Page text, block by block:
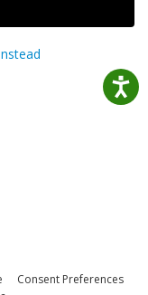
Consent Preferences